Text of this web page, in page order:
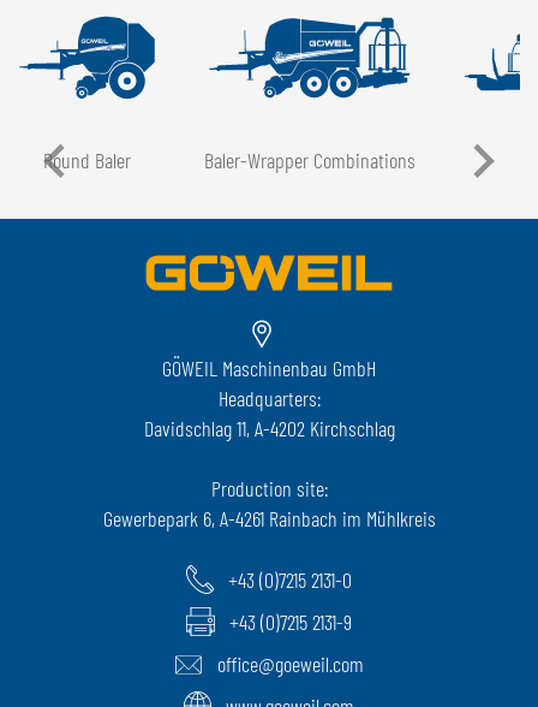
Round Baler Baler-Wrapper Combinations
GÖWEIL Maschinenbau GmbH
Headquarters:
Davidschlag 11, A-4202 Kirchschlag
Production site:
Gewerbepark 6, A-4261 Rainbach im Mühlkreis
+43 (0)7215 2131-0
+43 (0)7215 2131-9
office@goeweil.com